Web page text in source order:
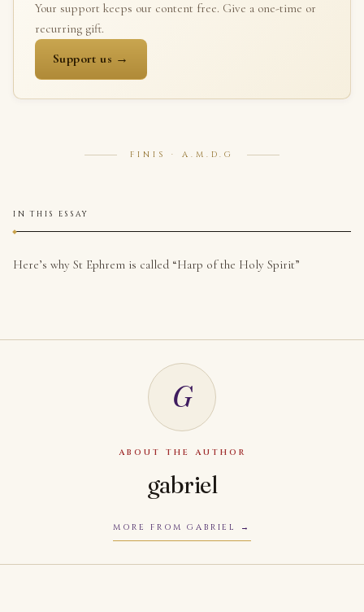
Your support keeps our content free. Give a one-time or
recurring gift.
Support us →
FINIS · A.M.D.G
IN THIS ESSAY
Here’s why St Ephrem is called “Harp of the Holy Spirit”
G
ABOUT THE AUTHOR
gabriel
MORE FROM GABRIEL